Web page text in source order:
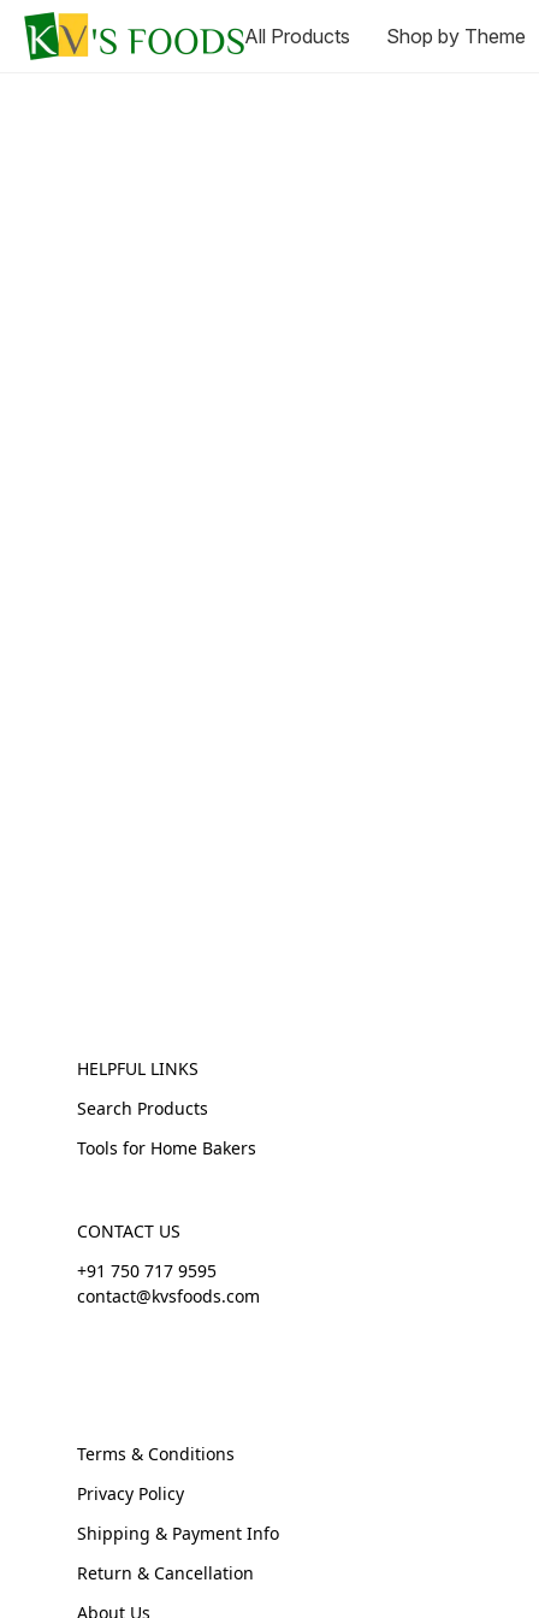
All Products Shop by Theme
HELPFUL LINKS
Search Products
Tools for Home Bakers
CONTACT US
+91 750 717 9595
contact@kvsfoods.com
Terms & Conditions
Privacy Policy
Shipping & Payment Info
Return & Cancellation
About Us